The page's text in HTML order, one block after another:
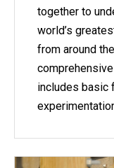
together to
world’s
from around
includes basic